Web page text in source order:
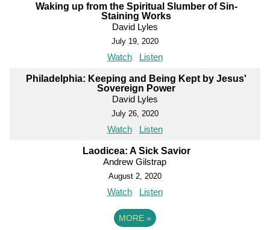
Waking up from the Spiritual Slumber of Sin-
Staining Works
David Lyles
July 19, 2020
Watch Listen
Philadelphia: Keeping and Being Kept by Jesus'
Sovereign Power
David Lyles
July 26, 2020
Watch Listen
Laodicea: A Sick Savior
Andrew Gilstrap
August 2, 2020
Watch Listen
MORE »